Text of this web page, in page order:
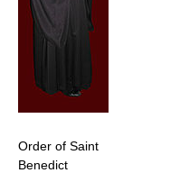
Order of Saint
Benedict